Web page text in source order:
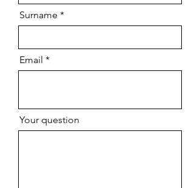
Surname
Email
Your question